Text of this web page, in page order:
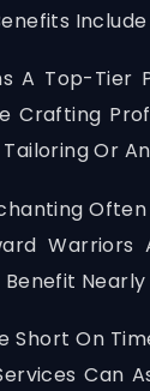
A Top-Tier
Crafting
Tailoring Or
Warriors
Nearly
Short On
Can